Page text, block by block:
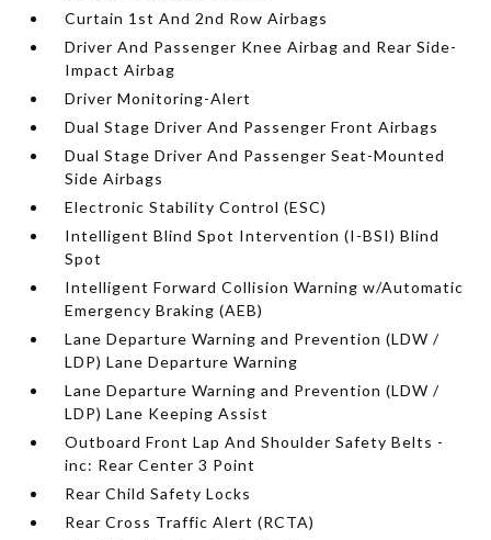
Curtain 1st And 2nd Row Airbags
Driver And Passenger Knee Airbag and Rear Side-
Impact Airbag
Driver Monitoring-Alert
Dual Stage Driver And Passenger Front Airbags
Dual Stage Driver And Passenger Seat-Mounted
Side Airbags
Electronic Stability Control (ESC)
Intelligent Blind Spot Intervention (I-BSI) Blind
Spot
Intelligent Forward Collision Warning w/Automatic
Emergency Braking (AEB)
Lane Departure Warning and Prevention (LDW /
LDP) Lane Departure Warning
Lane Departure Warning and Prevention (LDW /
LDP) Lane Keeping Assist
Outboard Front Lap And Shoulder Safety Belts -
inc: Rear Center 3 Point
Rear Child Safety Locks
Rear Cross Traffic Alert (RCTA)